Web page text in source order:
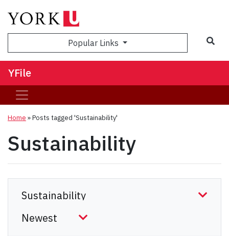
Popular Links
YFile
Home »Posts tagged 'Sustainability'
Sustainability